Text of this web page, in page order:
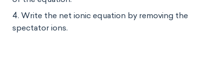
Write the net ionic equation by removing the
spectator ions.